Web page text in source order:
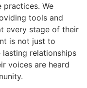
We
tools and
every stage of their
is not just to
relationships
voices are heard